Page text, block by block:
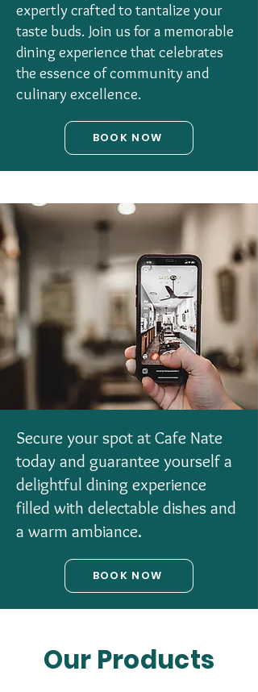
expertly crafted to tantalize your
taste buds. Join us for a memorable
dining experience that celebrates
the essence of community and
culinary excellence.
BOOK NOW
Secure your spot at Cafe Nate
today and guarantee yourself a
delightful dining experience
filled with delectable dishes and
a warm ambiance.
BOOK NOW
Our Products